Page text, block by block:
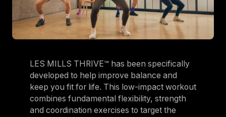
LES MILLS THRIVE™ has been specifically
developed to help improve balance and
keep you fit for life. This low-impact workout
combines fundamental flexibility, strength
and coordination exercises to target the